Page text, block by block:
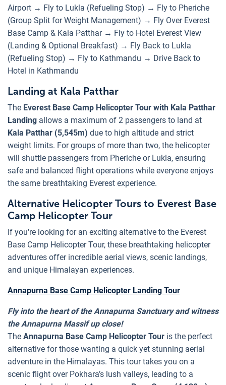
Airport → Fly to Lukla (Refueling Stop) → Fly to Pheriche
(Group Split for Weight Management) → Fly Over Everest
Base Camp & Kala Patthar → Fly to Hotel Everest View
(Landing & Optional Breakfast) → Fly Back to Lukla
(Refueling Stop) → Fly to Kathmandu → Drive Back to
Hotel in Kathmandu
Landing at Kala Patthar
The Everest Base Camp Helicopter Tour with Kala Patthar
Landing allows a maximum of 2 passengers to land at
Kala Patthar (5,545m) due to high altitude and strict
weight limits. For groups of more than two, the helicopter
will shuttle passengers from Pheriche or Lukla, ensuring
safe and balanced flight operations while everyone enjoys
the same breathtaking Everest experience.
Alternative Helicopter Tours to Everest Base
Camp Helicopter Tour
If you're looking for an exciting alternative to the Everest
Base Camp Helicopter Tour, these breathtaking helicopter
adventures offer incredible aerial views, scenic landings,
and unique Himalayan experiences.
Annapurna Base Camp Helicopter Landing Tour
Fly into the heart of the Annapurna Sanctuary and witness
the Annapurna Massif up close!
The Annapurna Base Camp Helicopter Tour is the perfect
alternative for those wanting a quick yet stunning aerial
adventure in the Himalayas. This tour takes you on a
scenic flight over Pokhara’s lush valleys, leading to a